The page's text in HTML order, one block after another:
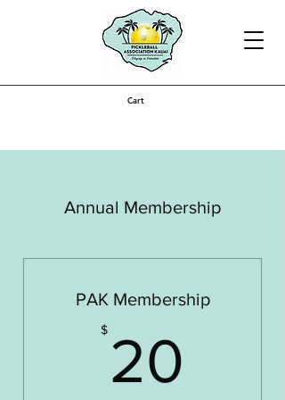
Cart
Annual Membership
PAK Membership
$ 20